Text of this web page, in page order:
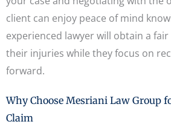
client can enjoy peace of mind
experienced lawyer will obtain a
their injuries while they focus on
forward.
Why Choose Mesriani Law Group
Claim